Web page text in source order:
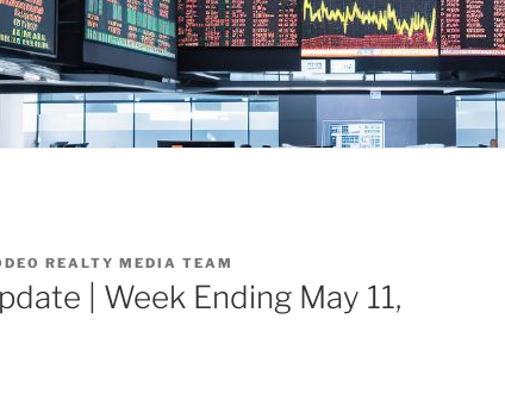
REALTY MEDIA TEAM
| Week Ending May 11,